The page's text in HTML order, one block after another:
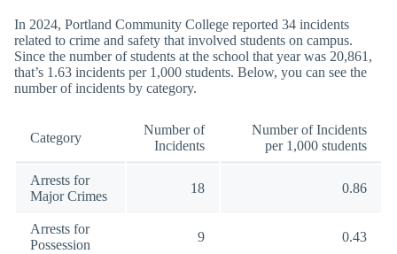
In 2024, Portland Community College reported 34 incidents
related to crime and safety that involved students on campus.
Since the number of students at the school that year was 20,861,
that’s 1.63 incidents per 1,000 students. Below, you can see the
number of incidents by category.
Category
Number of
Incidents
Number of Incidents
per 1,000 students
Arrests for
Major Crimes
18 0.86
Arrests for
Possession
9 0.43